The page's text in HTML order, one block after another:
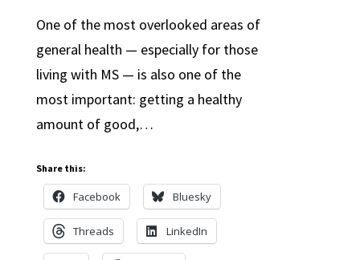
One of the most overlooked areas of
general health — especially for those
living with MS — is also one of the
most important: getting a healthy
amount of good,…
Share this:
Facebook Bluesky
Threads LinkedIn